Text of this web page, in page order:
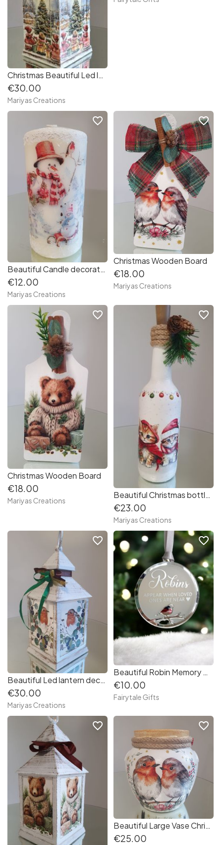
Christmas Beautiful Led lantern decoupaged
€30.00
Mariyas Creations
Beautiful Candle decorated with decoupage techniques
€12.00
Mariyas Creations
favorite_border
Christmas Wooden Board
€18.00
Mariyas Creations
favorite_border
Christmas Wooden Board
€18.00
Mariyas Creations
favorite_border
Beautiful Christmas bottle - Lantern
€23.00
Mariyas Creations
favorite_border
Beautiful Led lantern decoupaged with Robin
€30.00
Mariyas Creations
favorite_border
Beautiful Robin Memory Christmas Tree Bauble Decoration Silver Gold Memorial
€10.00
Fairytale Gifts
favorite_border
favorite_border
Beautiful Large Vase Christmas Robins/Christmas Wreath
€25.00
favorite_border